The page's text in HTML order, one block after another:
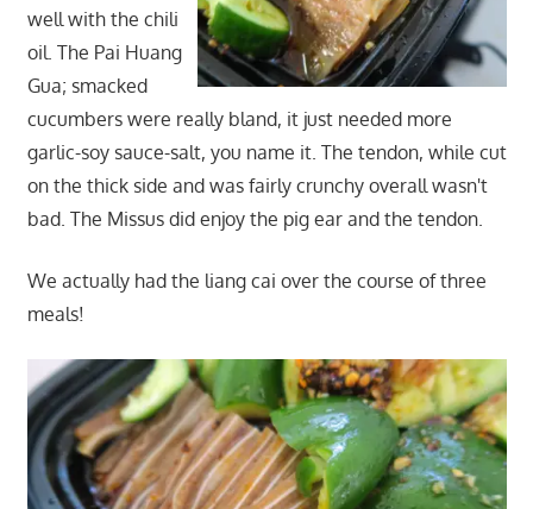
well with the chili
oil. The Pai Huang
Gua; smacked
cucumbers were really bland, it just needed more
garlic-soy sauce-salt, you name it. The tendon, while cut
on the thick side and was fairly crunchy overall wasn't
bad. The Missus did enjoy the pig ear and the tendon.
We actually had the liang cai over the course of three
meals!